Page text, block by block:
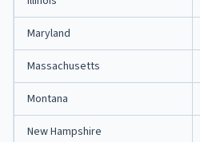
Maryland
Massachusetts
Montana
New Hampshire